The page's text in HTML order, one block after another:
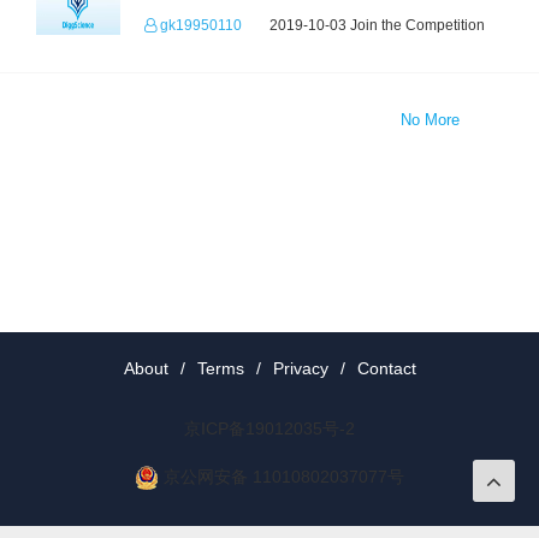
gk19950110 2019-10-03 Join the Competition
No More
About / Terms / Privacy / Contact
京ICP备19012035号-2
京公网安备 11010802037077号